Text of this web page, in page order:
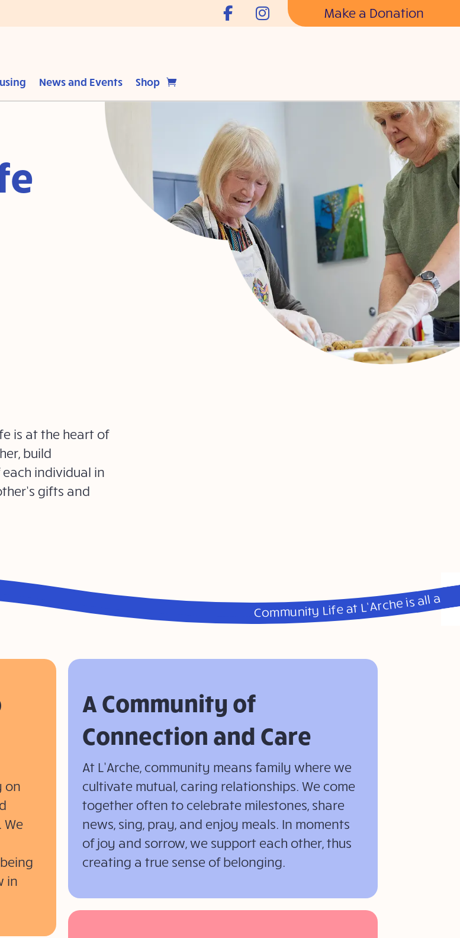
Make a Donation
News and Events Shop
is at the heart of
build
individual in
gifts and
Community Life at L’Arche is all about Friendship, Caring, Belonging, Celebration, Community, Home, Diversity and Fun • Community Life at L’Arche is all about Friendship, Caring, Belonging, Celebration, Community, Home, Diversity and Fun • Community Life at L’Arche is all about Friendship, Caring, Belonging, Celebration, Community, Home, Diversity and Fun • Community Life at L’Arche is all about Friendship, Caring, Belonging, Celebration, Community, Home, Diversity and Fun
on
We
in
A Community of
Connection and Care
At L’Arche, community means family where we
cultivate mutual, caring relationships. We come
together often to celebrate milestones, share
news, sing, pray, and enjoy meals. In moments
of joy and sorrow, we support each other, thus
creating a true sense of belonging.